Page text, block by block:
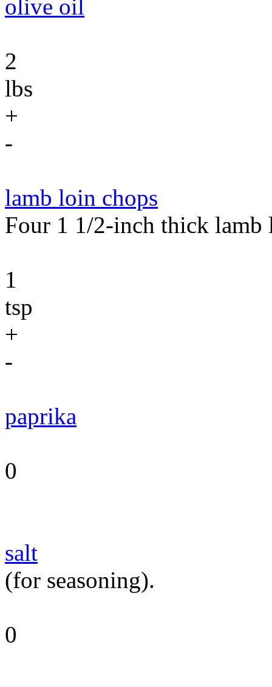
olive oil
2
lbs
+
-
lamb loin chops
Four 1 1/2-inch thick lamb
1
tsp
+
-
paprika
0
salt
(for seasoning).
0